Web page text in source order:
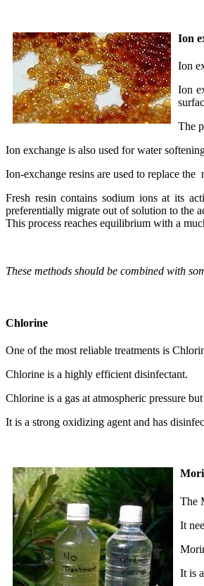
Ion
Ion
Ion
The
Ion exchange is also used for water
Ion-exchange resins are used to replace
Fresh resin contains sodium ions at its
preferentially migrate out of solution to the
This process reaches equilibrium with a
These methods should be combined with
Chlorine
One of the most reliable treatments is
Chlorine is a highly efficient disinfectant.
Chlorine is a gas at atmospheric pressure
It is a strong oxidizing agent and has
The
It
It is